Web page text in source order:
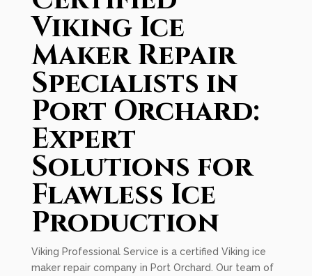
Viking Ice
Maker Repair
Specialists in
Port Orchard:
Expert
Solutions for
Flawless Ice
Production
Viking Professional Service is a certified Viking ice
maker repair company in Port Orchard. Our team of